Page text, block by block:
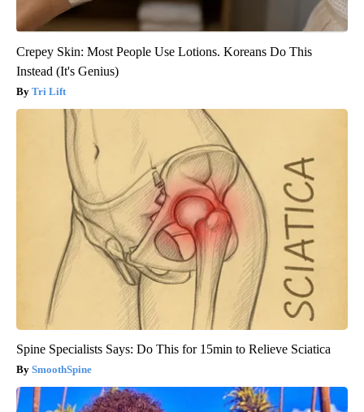
Crepey Skin: Most People Use Lotions. Koreans Do This
Instead (It's Genius)
Tri Lift
Spine Specialists Says: Do This for 15min to Relieve Sciatica
SmoothSpine